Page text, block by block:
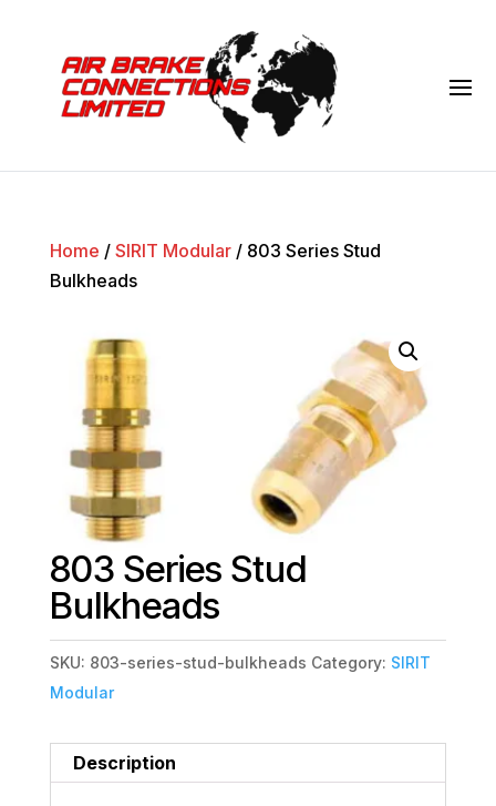
Home / SIRIT Modular/ 803 Series Stud
Bulkheads
803 Series Stud
Bulkheads
SKU: 803-series-stud-bulkheads Category: SIRIT
Modular
Description